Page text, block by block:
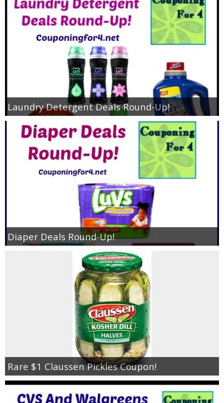
Laundry Detergent Deals Round-Up!
Diaper Deals Round-Up!
Rare $1 Claussen Pickles Coupon!